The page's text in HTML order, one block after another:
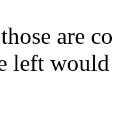
are
left